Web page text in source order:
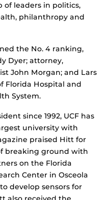
of leaders in politics,
philanthropy and
the No. 4 ranking,
Dyer; attorney,
John Morgan; and Lars
Florida Hospital and
System.
since 1992, UCF has
university with
praised Hitt for
breaking ground with
on the Florida
Center in Osceola
develop sensors for